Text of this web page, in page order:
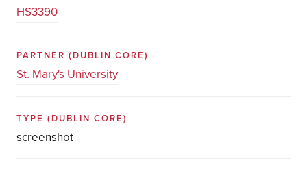
HS3390
PARTNER (DUBLIN CORE)
St. Mary's University
TYPE (DUBLIN CORE)
screenshot